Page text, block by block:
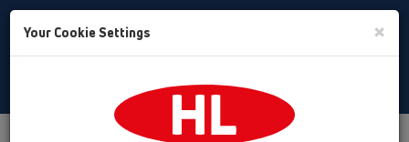
Toggle
Your Cookie Settings ×